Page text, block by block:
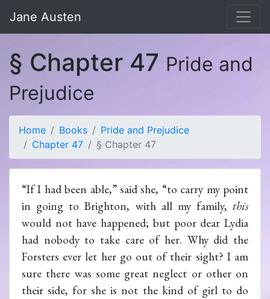
Jane Austen
§ Chapter 47 Pride and
Prejudice
Home Books
Pride and Prejudice
Chapter 47
§ Chapter 47
“If I had been able,” said she, “to carry my point
in going to Brighton, with all my family, this
would not have happened; but poor dear Lydia
had nobody to take care of her. Why did the
Forsters ever let her go out of their sight? I am
sure there was some great neglect or other on
their side, for she is not the kind of girl to do